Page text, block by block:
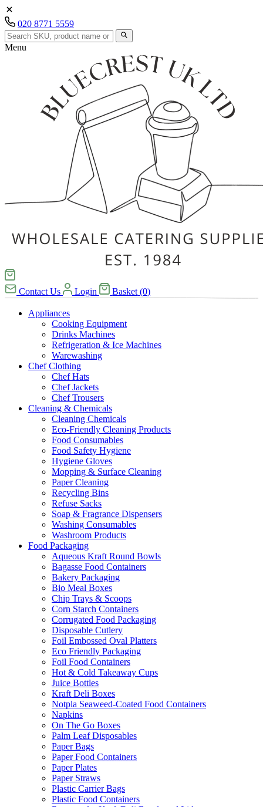
020 8771 5559
Menu
Contact Us Login Basket (0)
Appliances
Cooking Equipment
Drinks Machines
Refrigeration & Ice Machines
Warewashing
Chef Clothing
Chef Hats
Chef Jackets
Chef Trousers
Cleaning & Chemicals
Cleaning Chemicals
Eco-Friendly Cleaning Products
Food Consumables
Food Safety Hygiene
Hygiene Gloves
Mopping & Surface Cleaning
Paper Cleaning
Recycling Bins
Refuse Sacks
Soap & Fragrance Dispensers
Washing Consumables
Washroom Products
Food Packaging
Aqueous Kraft Round Bowls
Bagasse Food Containers
Bakery Packaging
Bio Meal Boxes
Chip Trays & Scoops
Corn Starch Containers
Corrugated Food Packaging
Disposable Cutlery
Foil Embossed Oval Platters
Eco Friendly Packaging
Foil Food Containers
Hot & Cold Takeaway Cups
Juice Bottles
Kraft Deli Boxes
Notpla Seaweed-Coated Food Containers
Napkins
On The Go Boxes
Palm Leaf Disposables
Paper Bags
Paper Food Containers
Paper Plates
Paper Straws
Plastic Carrier Bags
Plastic Food Containers